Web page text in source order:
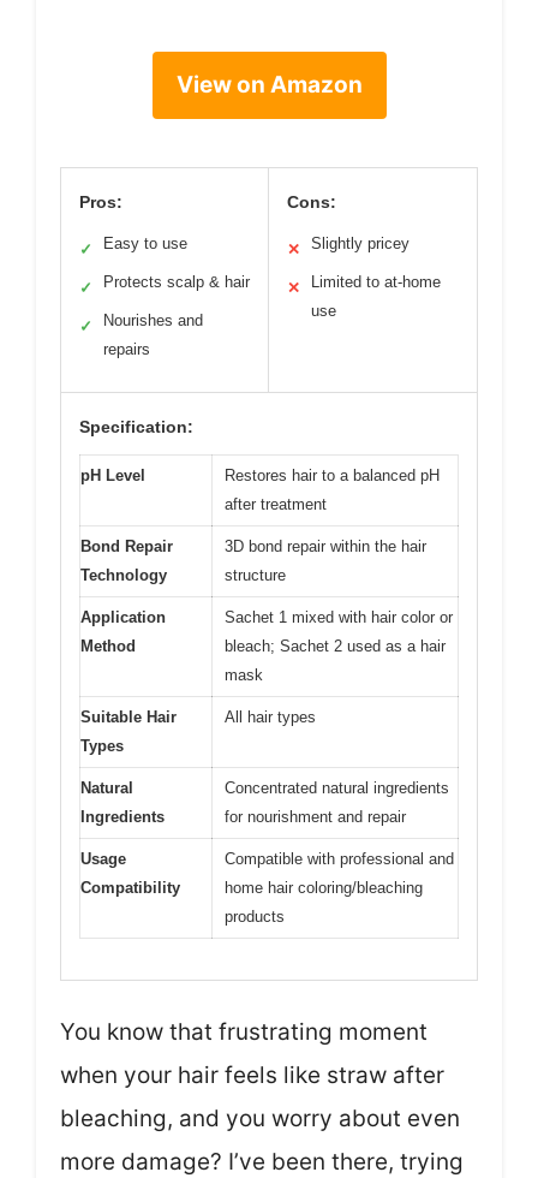
View on Amazon
Pros:
✓ Easy to use
✓ Protects scalp & hair
✓
Nourishes and
repairs
Cons:
✕ Slightly pricey
✕
Limited to at-home
use
Specification:
pH Level
Restores hair to a balanced pH
after treatment
Bond Repair
Technology
3D bond repair within the hair
structure
Application
Method
Sachet 1 mixed with hair color or
bleach; Sachet 2 used as a hair
mask
Suitable Hair
Types
All hair types
Natural
Ingredients
Concentrated natural ingredients
for nourishment and repair
Usage
Compatibility
Compatible with professional and
home hair coloring/bleaching
products
You know that frustrating moment
when your hair feels like straw after
bleaching, and you worry about even
more damage? I’ve been there, trying